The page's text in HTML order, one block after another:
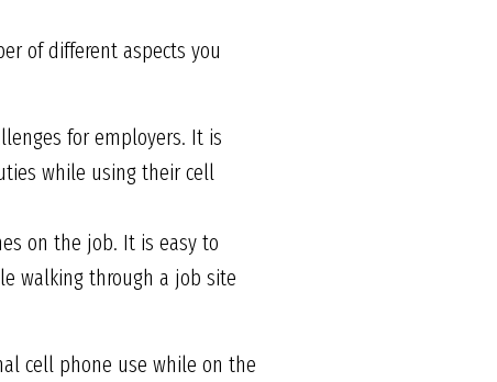
of different aspects you
for employers. It is
while using their cell
on the job. It is easy to
walking through a job site
cell phone use while on the